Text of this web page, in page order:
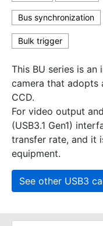
Bus synchronization
Bulk trigger
This BU series is
camera that adopts
CCD.
For video output
(USB3.1 Gen1)
transfer rate, and it
equipment.
See other USB3